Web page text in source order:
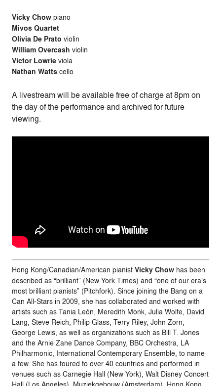
Vicky Chow piano
Mivos Quartet
Olivia De Prato violin
William Overcash violin
Victor Lowrie viola
Nathan Watts cello
A livestream will be available free of charge at 8pm on
the day of the performance and archived for future
viewing.
Hong Kong/Canadian/American pianist Vicky Chow has been
described as “brilliant” (New York Times) and “one of our era’s
most brilliant pianists” (Pitchfork). Since joining the Bang on a
Can All-Stars in 2009, she has collaborated and worked with
artists such as Tania León, Meredith Monk, Julia Wolfe, David
Lang, Steve Reich, Philip Glass, Terry Riley, John Zorn,
George Lewis, as well as organizations such as Bill T. Jones
and the Arnie Zane Dance Company, BBC Orchestra, LA
Philharmonic, International Contemporary Ensemble, to name
a few. She has toured to over 40 countries and performed in
venues such as Carnegie Hall (New York), Walt Disney Concert
Hall (Los Angeles), Muziekgebouw (Amsterdam), Hong Kong